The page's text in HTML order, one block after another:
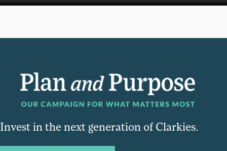
Invest in the next generation of Clarkies.